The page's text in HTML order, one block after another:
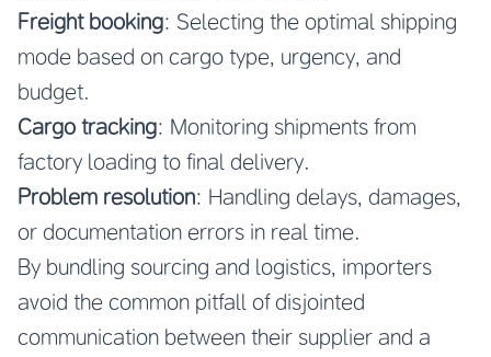
Freight booking: Selecting the optimal shipping
mode based on cargo type, urgency, and
budget.
Cargo tracking: Monitoring shipments from
factory loading to final delivery.
Problem resolution: Handling delays, damages,
or documentation errors in real time.
By bundling sourcing and logistics, importers
avoid the common pitfall of disjointed
communication between their supplier and a